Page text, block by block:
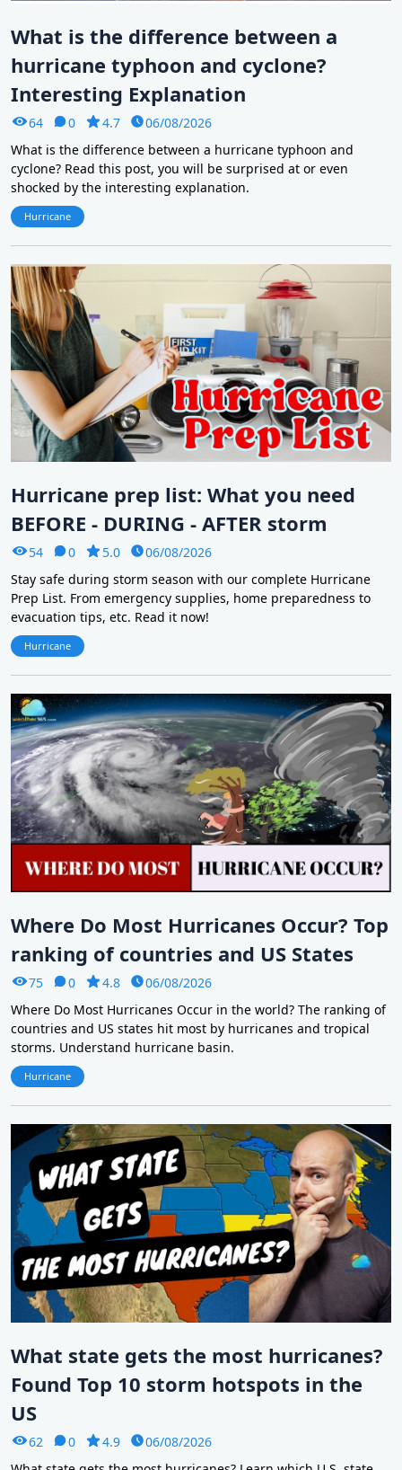
What is the difference between a
hurricane typhoon and cyclone?
Interesting Explanation
64 0 4.7
06/08/2026
What is the difference between a hurricane typhoon and
cyclone? Read this post, you will be surprised at or even
shocked by the interesting explanation.
Hurricane
Hurricane prep list: What you need
BEFORE - DURING - AFTER storm
54 0 5.0
06/08/2026
Stay safe during storm season with our complete Hurricane
Prep List. From emergency supplies, home preparedness to
evacuation tips, etc. Read it now!
Hurricane
Where Do Most Hurricanes Occur? Top
ranking of countries and US States
75 0 4.8
06/08/2026
Where Do Most Hurricanes Occur in the world? The ranking of
countries and US states hit most by hurricanes and tropical
storms. Understand hurricane basin.
Hurricane
What state gets the most hurricanes?
Found Top 10 storm hotspots in the
US
62 0 4.9
06/08/2026